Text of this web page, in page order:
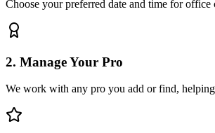
Choose your preferred date and time for
2. Manage Your Pro
We work with any pro you add or find,